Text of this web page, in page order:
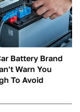
Battery Brand
Warn You
To Avoid